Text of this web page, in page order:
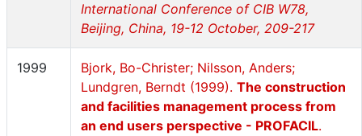
International Conference of CIB W78,
Beijing, China, 19-12 October, 209-217
1999
Bjork, Bo-Christer; Nilsson, Anders;
Lundgren, Berndt (1999). The construction
and facilities management process from
an end users perspective - PROFACIL.